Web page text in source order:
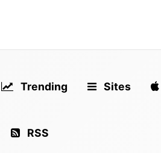
Trending Sites
RSS